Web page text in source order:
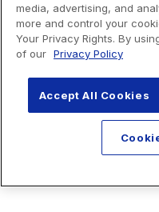
media, advertising, and
more and control your
Your Privacy Rights. By
of our Privacy Policy
Accept All Cookies